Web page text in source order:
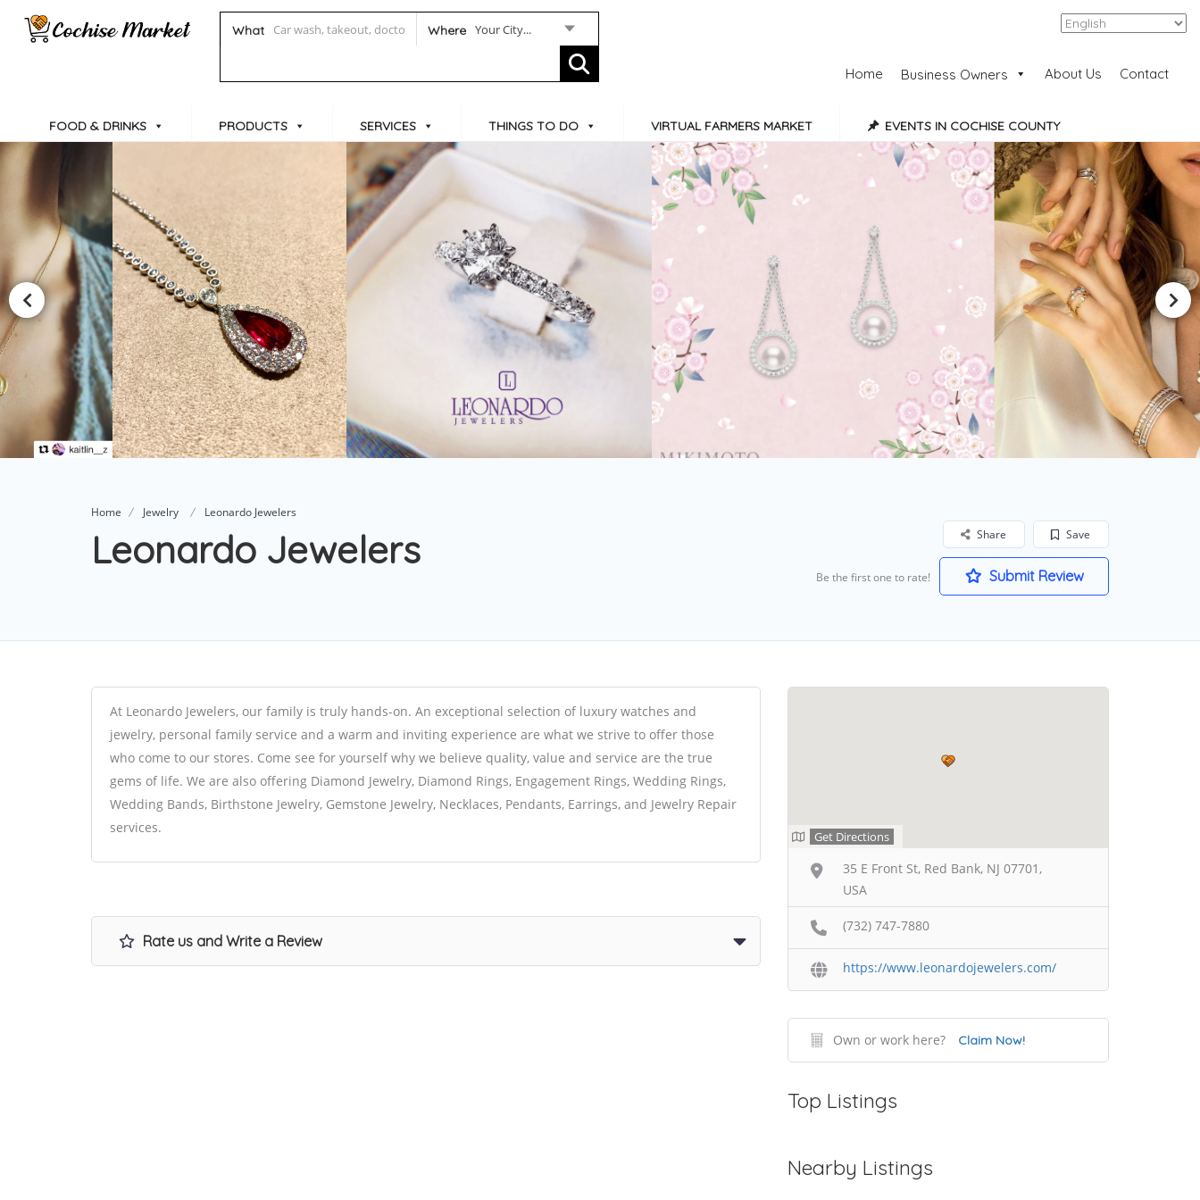
What Where Your City... Add Listing
Home Business Owners About Us Contact
FOOD & DRINKS PRODUCTS SERVICES THINGS TO DO VIRTUAL FARMERS MARKET EVENTS IN COCHISE COUNTY
Home Jewelry Leonardo Jewelers
Leonardo Jewelers Save
Share
Be the first one to rate! Submit Review
At Leonardo Jewelers, our family is truly hands-on. An exceptional selection of luxury watches and
jewelry, personal family service and a warm and inviting experience are what we strive to offer those
who come to our stores. Come see for yourself why we believe quality, value and service are the true
gems of life. We are also offering Diamond Jewelry, Diamond Rings, Engagement Rings, Wedding Rings,
Wedding Bands, Birthstone Jewelry, Gemstone Jewelry, Necklaces, Pendants, Earrings, and Jewelry Repair
services.
Rate us and Write a Review
Get Directions
35 E Front St, Red Bank, NJ 07701,
USA
(732) 747-7880
https://www.leonardojewelers.com/
Own or work here? Claim Now!
Top Listings
Nearby Listings